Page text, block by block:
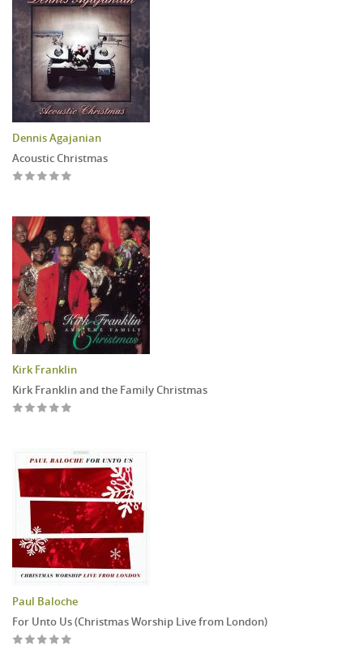
Dennis Agajanian
Acoustic Christmas
Kirk Franklin
Kirk Franklin and the Family Christmas
Paul Baloche
For Unto Us (Christmas Worship Live from London)